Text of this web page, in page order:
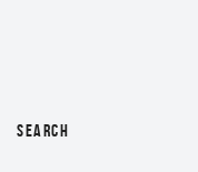
SEARCH